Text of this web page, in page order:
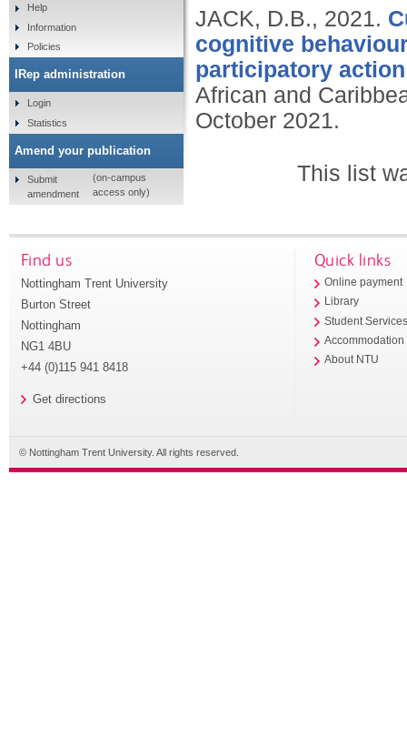
JACK, D.B., 2021.
cognitive
participatory
African and
October 2021.
This list
Help
Information
Policies
IRep administration
Login
Statistics
Amend your publication
Submit
amendment
(on-campus
access only)
Find us
Nottingham Trent University
Burton Street
Nottingham
NG1 4BU
+44 (0)115 941 8418
Get directions
Quick links
Online payment
Library
Student
Accommodation
About NTU
© Nottingham Trent University. All rights reserved.